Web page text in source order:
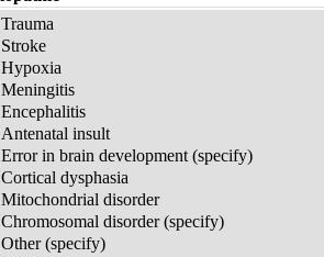
Trauma
Stroke
Hypoxia
Meningitis
Encephalitis
Antenatal insult
Error in brain development (specify)
Cortical dysphasia
Mitochondrial disorder
Chromosomal disorder (specify)
Other (specify)